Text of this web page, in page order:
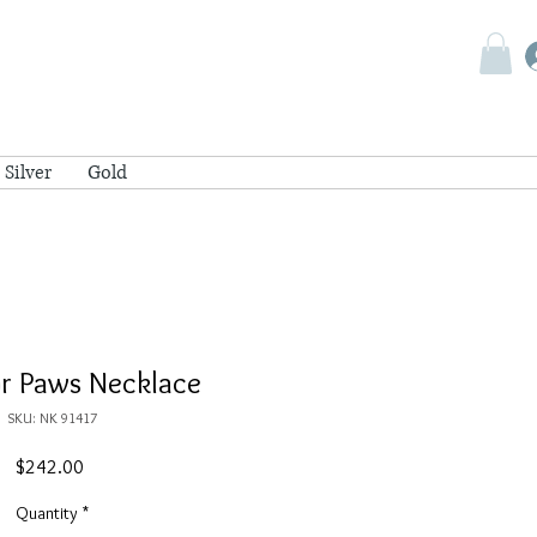
Silver Gold
Paws Necklace
SKU: NK 91417
$242.00Price
Quantity *